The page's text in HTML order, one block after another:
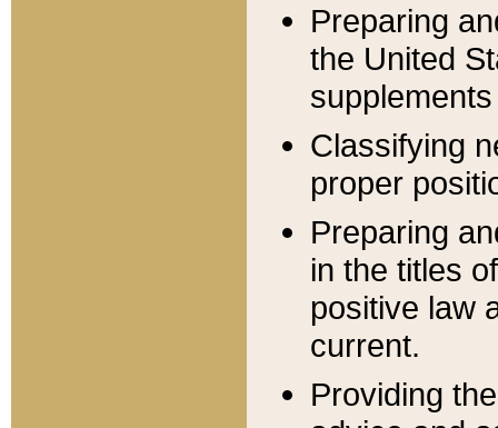
Preparing
the United
Classifying
proper
Preparing
in the titles
positive law
current.
Providing